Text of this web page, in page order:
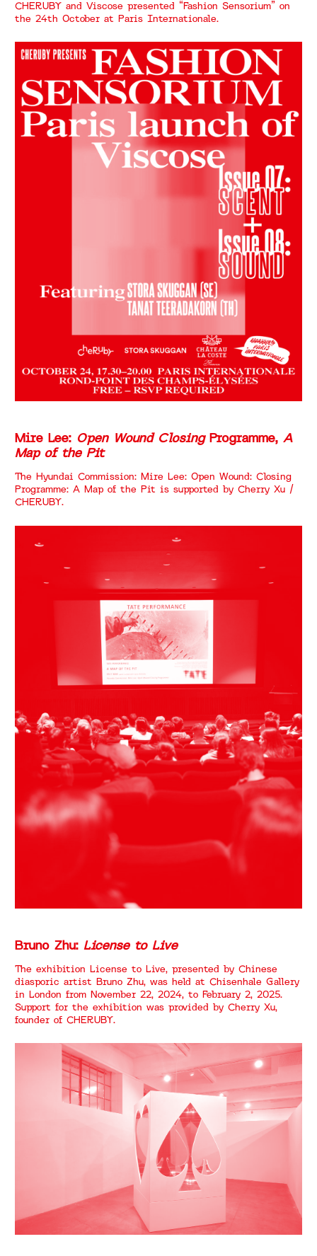
CHERUBY and Viscose presented “Fashion Sensorium” on
the 24th October at Paris Internationale.
Mire Lee: Open Wound Closing Programme, A
Map of the Pit
The Hyundai Commission: Mire Lee: Open Wound: Closing
Programme: A Map of the Pit is supported by Cherry Xu /
CHERUBY.
Bruno Zhu: License to Live
The exhibition License to Live, presented by Chinese
diasporic artist Bruno Zhu, was held at Chisenhale Gallery
in London from November 22, 2024, to February 2, 2025.
Support for the exhibition was provided by Cherry Xu,
founder of CHERUBY.